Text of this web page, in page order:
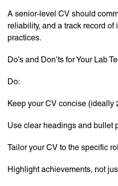
A senior-level CV should
reliability, and a track record
practices.
Do’s and Don’ts for Your Lab
Do:
Keep your CV concise (ideally
Use clear headings and bullet
Tailor your CV to the specific
Highlight achievements, not